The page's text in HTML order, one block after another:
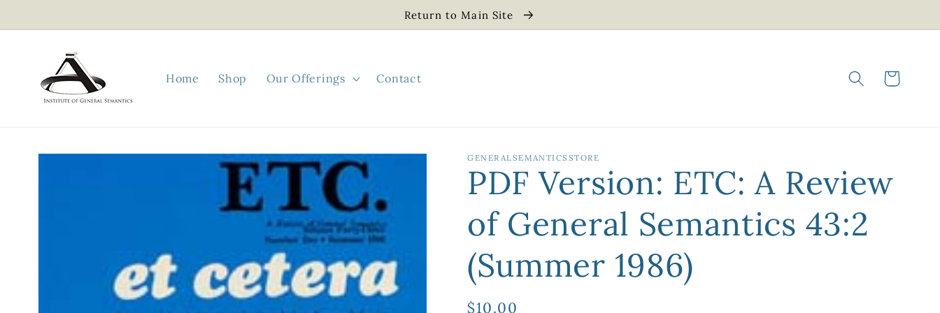
Return to Main Site
Home Shop Our Offerings Contact Cart
Skip to
GENERALSEMANTICSSTORE
PDF Version: ETC: A Review
of General Semantics 43:2
(Summer 1986)
Regular
$10.00